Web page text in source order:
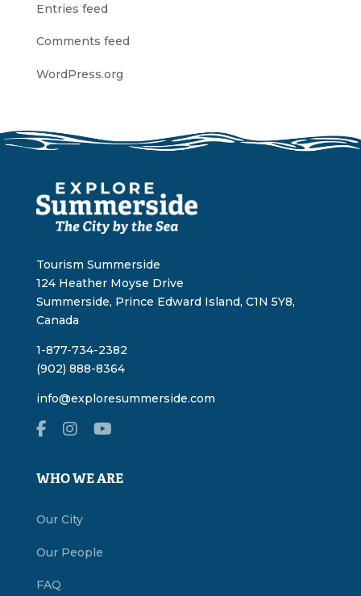
Entries feed
Comments feed
WordPress.org
Tourism Summerside
124 Heather Moyse Drive
Summerside, Prince Edward Island, C1N 5Y8,
Canada
1-877-734-2382
(902) 888-8364
info@exploresummerside.com
WHO WE ARE
Our City
Our People
FAQ